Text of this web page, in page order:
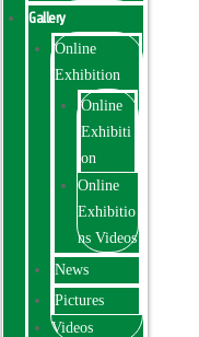
Gallery
Online
Exhibition
Online
Exhibiti
on
Online
Exhibitio
ns Videos
News
Pictures
Videos